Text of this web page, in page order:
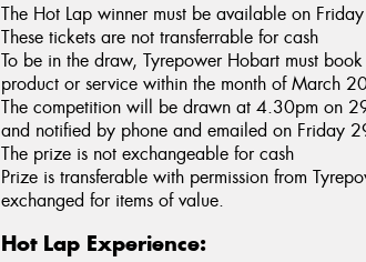
The Hot Lap winner must be available on
These tickets are not transferrable for cash
To be in the draw, Tyrepower Hobart must
product or service within the month of March
The competition will be drawn at 4.30pm on
and notified by phone and emailed on Friday
The prize is not exchangeable for cash
Prize is transferable with permission from
exchanged for items of value.
Hot Lap Experience: